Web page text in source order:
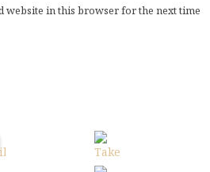
website in this browser for the next time